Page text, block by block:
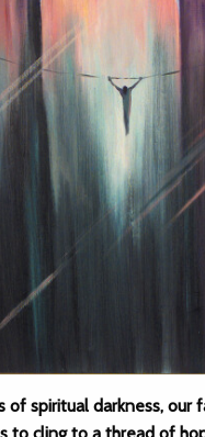
of spiritual darkness, our